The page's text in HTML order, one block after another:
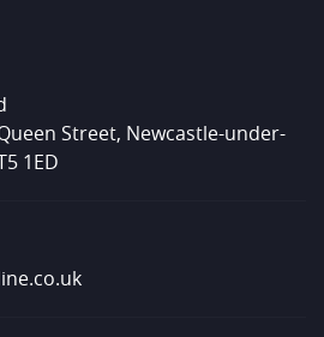
Street, Newcastle-under-
1ED